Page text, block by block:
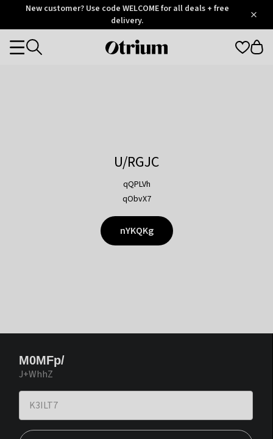
OtriumNew customer? Use code WELCOME for all deals + free
delivery.
Otrium
Categories
U/RGJC
qQPLVh
qObvX7
nYKQKg
M0MFp/
J+WhhZ